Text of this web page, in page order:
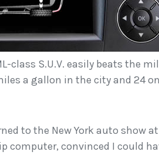
class S.U.V. easily beats the
a gallon in the city and 24
to the New York auto show
computer, convinced I could